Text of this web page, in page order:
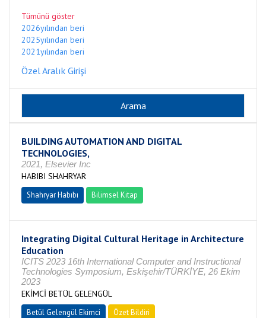
Tümünü göster
2026yılından beri
2025yılından beri
2021yılından beri
Özel Aralık Girişi
BUILDING AUTOMATION AND DIGITAL
TECHNOLOGIES,
2021, Elsevier Inc
HABIBI SHAHRYAR
Shahryar Habıbı Bilimsel Kitap
Integrating Digital Cultural Heritage in Architecture
Education
ICITS 2023 16th International Computer and Instructional
Technologies Symposium, Eskişehir/TÜRKİYE, 26 Ekim
2023
EKİMCİ BETÜL GELENGÜL
Betül Gelengül Ekimci Özet Bildiri